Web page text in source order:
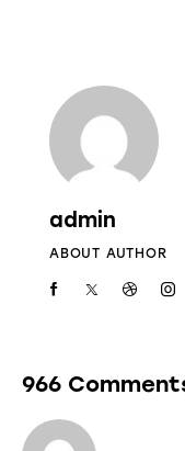
admin
ABOUT AUTHOR
966